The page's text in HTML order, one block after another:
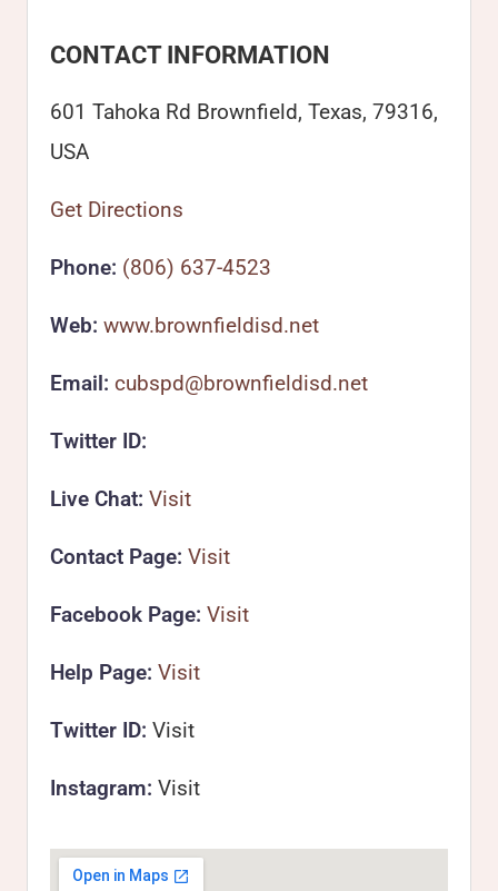
CONTACT INFORMATION
601 Tahoka Rd Brownfield, Texas, 79316,
USA
Get Directions
Phone: (806) 637-4523
Web: www.brownfieldisd.net
Email: cubspd@brownfieldisd.net
Twitter ID:
Live Chat: Visit
Contact Page: Visit
Facebook Page: Visit
Help Page: Visit
Twitter ID: Visit
Instagram: Visit